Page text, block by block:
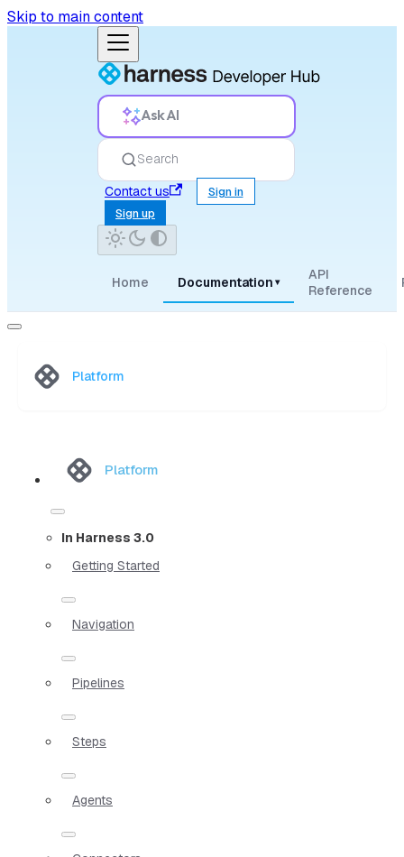
Skip to main content
Ask AI
Search
Contact us
Sign in
Sign up
Home Documentation ▾
API
Reference
Platform
Platform
In Harness 3.0
Getting Started
Navigation
Pipelines
Steps
Agents